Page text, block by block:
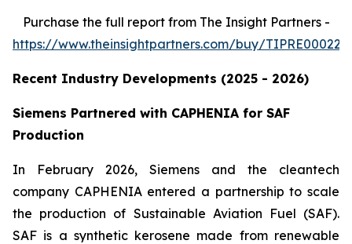
Purchase the full report from The Insight Partners -
https://www.theinsightpartners.com/buy/
Recent Industry Developments (2025 - 2026)
Siemens Partnered with CAPHENIA for SAF
Production
In February 2026, Siemens and the cleantech
company CAPHENIA entered a partnership to scale
the production of Sustainable Aviation Fuel (SAF).
SAF is a synthetic kerosene made from renewable